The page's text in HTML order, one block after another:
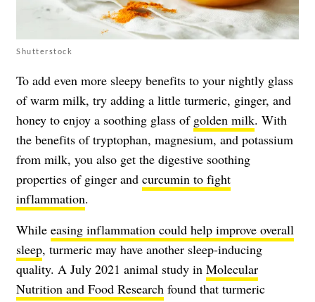
Shutterstock
To add even more sleepy benefits to your nightly glass
of warm milk, try adding a little turmeric, ginger, and
honey to enjoy a soothing glass of golden milk. With
the benefits of tryptophan, magnesium, and potassium
from milk, you also get the digestive soothing
properties of ginger and curcumin to fight
inflammation.
While easing inflammation could help improve overall
sleep, turmeric may have another sleep-inducing
quality. A July 2021 animal study in Molecular
Nutrition and Food Research found that turmeric